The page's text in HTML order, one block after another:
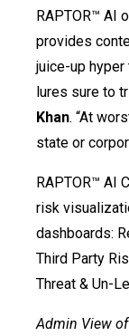
RAPTOR™ AI
provides
juice-up
lures sure to
Khan. “At
state or
RAPTOR™ AI
risk
dashboards:
Third Party
Threat & Un-
Admin View of